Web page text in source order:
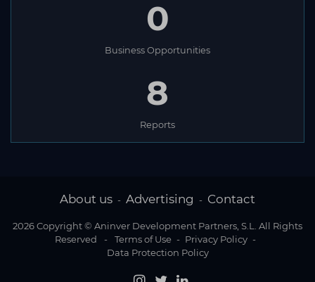
0
Business Opportunities
8
Reports
About us - Advertising - Contact
2026 Copyright © Aninver Development Partners, S.L. All Rights
Reserved
- Terms of Use - Privacy Policy -
Data Protection Policy